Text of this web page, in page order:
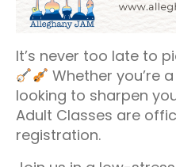
It’s never too late to
Whether you’re
looking to sharpen
Adult Classes are
registration.